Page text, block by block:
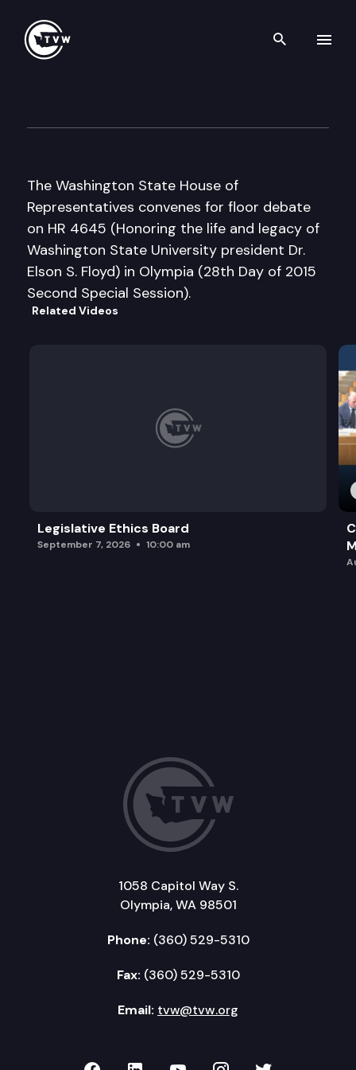
Search
The Washington State House of
Representatives convenes for floor debate
on HR 4645 (Honoring the life and legacy of
Washington State University president Dr.
Elson S. Floyd) in Olympia (28th Day of 2015
Second Special Session).
Related Videos
Legislative Ethics Board
September 7, 2026 10:00 am
1058 Capitol Way S.
Olympia, WA 98501
Phone: (360) 529-5310
Fax: (360) 529-5310
Email: tvw@tvw.org